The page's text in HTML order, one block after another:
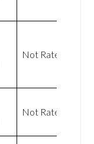
Not Rated
Not Rated